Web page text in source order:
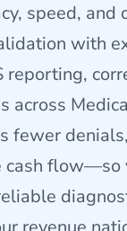
speed, and
with
reporting,
across
fewer
flow—so